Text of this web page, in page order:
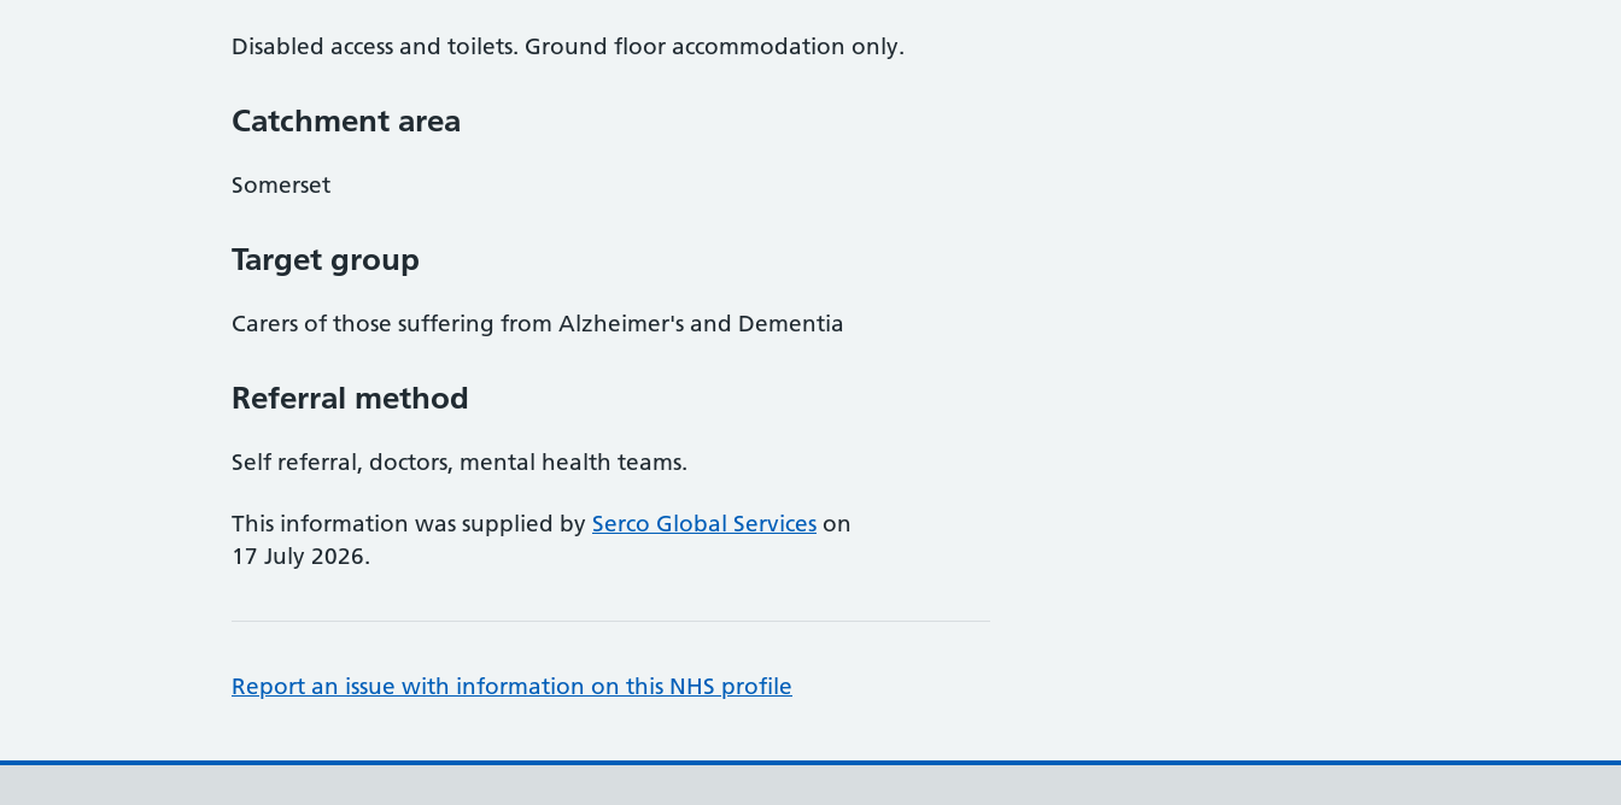
Disabled access and toilets. Ground floor accommodation only.
Catchment area
Somerset
Target group
Carers of those suffering from Alzheimer's and Dementia
Referral method
Self referral, doctors, mental health teams.
This information was supplied by Serco Global Services on
17 July 2026.
Report an issue with information on this NHS profile